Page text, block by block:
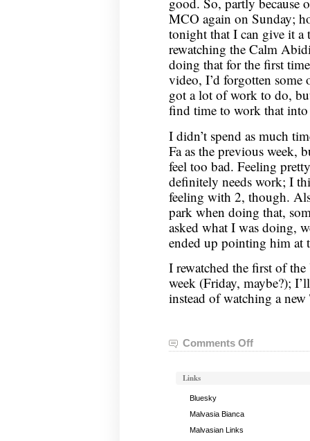
MCO again on Sunday;
tonight that I can give it
rewatching the Calm
doing that for the first
video, I’d forgotten some
got a lot of work to do,
find time to work that
I didn’t spend as much
Fa as the previous week,
feel too bad. Feeling
definitely needs work; I
feeling with 2, though.
park when doing that,
asked what I was doing,
ended up pointing him at
I rewatched the first of
week (Friday, maybe?);
instead of watching a
Comments Offon
Links
Bluesky
Malvasia Bianca
Malvasian Links